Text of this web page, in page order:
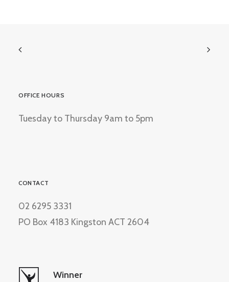
OFFICE HOURS
Tuesday to Thursday 9am to 5pm
CONTACT
02 6295 3331
PO Box 4183 Kingston ACT 2604
Winner